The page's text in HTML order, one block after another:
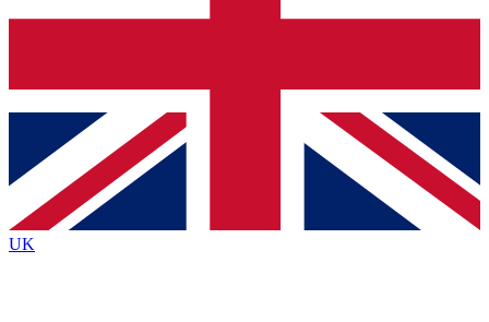
Contact me with news and offers from other Future
brands
By submitting your information you agree to the Terms & Conditionsand
Privacy
Policyand are aged 16 or over.
UK